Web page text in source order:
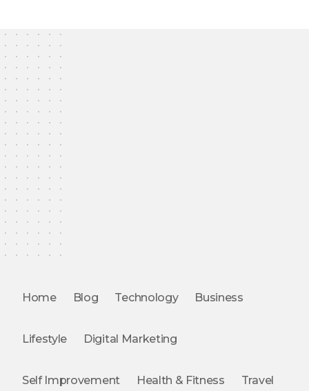
Home Blog Technology Business
Lifestyle Digital Marketing
Self Improvement Health & Fitness Travel